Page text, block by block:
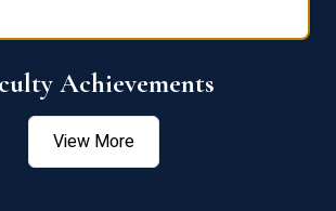
Achievements
View More